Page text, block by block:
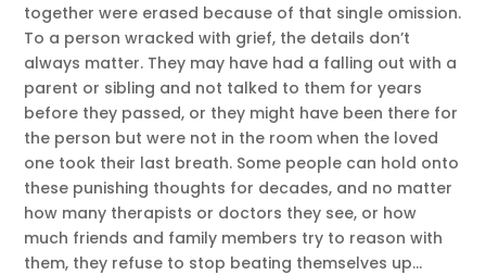
together were erased because of that single omission.
To a person wracked with grief, the details don’t
always matter. They may have had a falling out with a
parent or sibling and not talked to them for years
before they passed, or they might have been there for
the person but were not in the room when the loved
one took their last breath. Some people can hold onto
these punishing thoughts for decades, and no matter
how many therapists or doctors they see, or how
much friends and family members try to reason with
them, they refuse to stop beating themselves up…